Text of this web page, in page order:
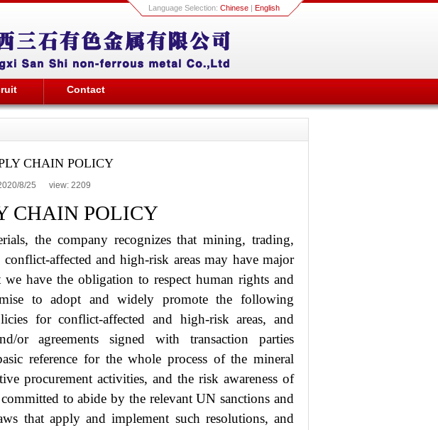
Language Selection: Chinese | English
Contact
CHAIN POLICY
8/25 view: 2209
CHAIN POLICY
the company recognizes that mining, trading,
affected and high-risk areas may have major
we have the obligation to respect human rights and
to adopt and widely promote the following
for conflict-affected and high-risk areas, and
or agreements signed with transaction parties
reference for the whole process of the mineral
procurement activities, and the risk awareness of
to abide by the relevant UN sanctions and
that apply and implement such resolutions, and